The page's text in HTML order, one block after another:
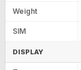
Weight
SIM
DISPLAY